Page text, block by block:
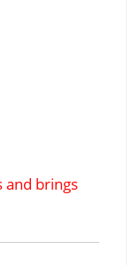
and brings